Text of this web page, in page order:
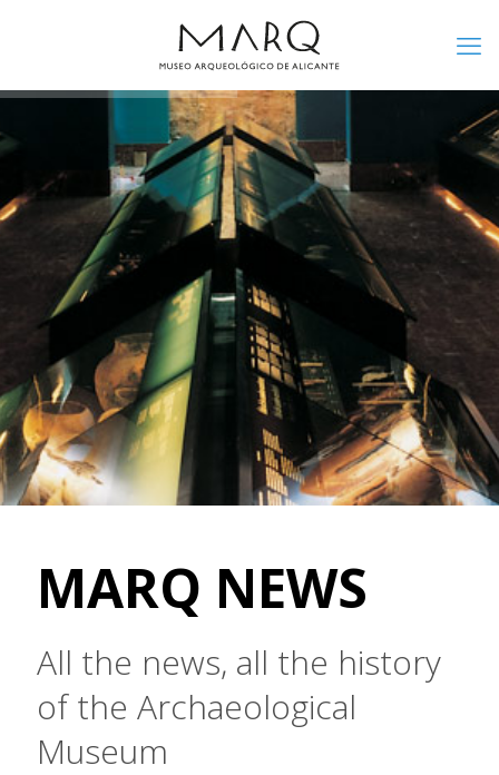
MARQ NEWS
All the news, all the history
of the Archaeological
Museum